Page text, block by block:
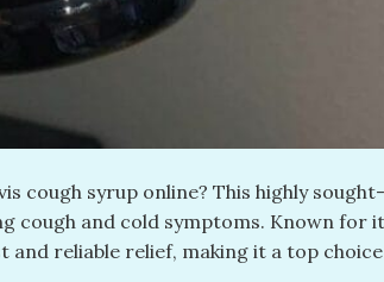
cough syrup online? This highly
cough and cold symptoms. Known for
and reliable relief, making it a top choice